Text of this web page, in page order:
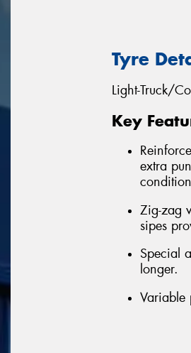
Tyre
Light-Truck/
Key
extra
Zig-zag
sipes
Special
longer.
Variable